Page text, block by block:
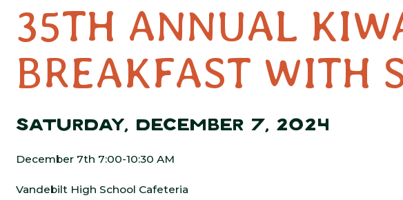
35TH ANNUAL
BREAKFAST WITH
SATURDAY, DECEMBER 7, 2024
December 7th 7:00-10:30 AM
Vandebilt High School Cafeteria